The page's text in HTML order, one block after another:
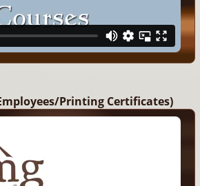
Printing Certificates)